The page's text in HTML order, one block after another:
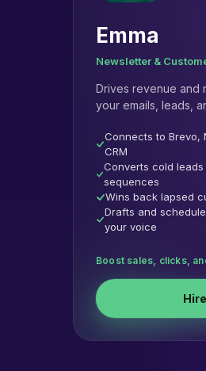
Emma
Newsletter &
Drives revenue and
your emails, leads,
Connects to Brevo,
CRM
Converts cold
sequences
Wins back lapsed
Drafts and
your voice
Boost sales, clicks,
Hire